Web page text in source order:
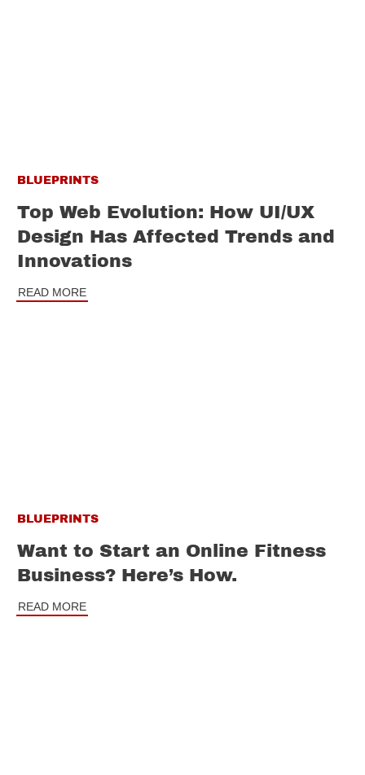
BLUEPRINTS
Top Web Evolution: How UI/UX
Design Has Affected Trends and
Innovations
READ MORE
BLUEPRINTS
Want to Start an Online Fitness
Business? Here’s How.
READ MORE